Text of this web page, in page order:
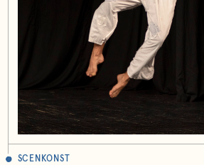
SCENKONST